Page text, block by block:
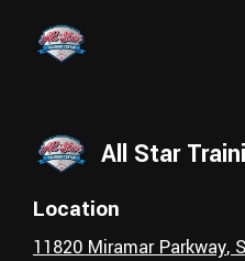
Skip to main content
All Star
Location
11820 Miramar Parkway,